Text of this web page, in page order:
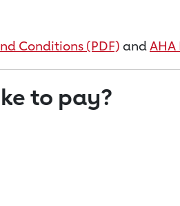
Conditions (PDF) andAHA
to pay?